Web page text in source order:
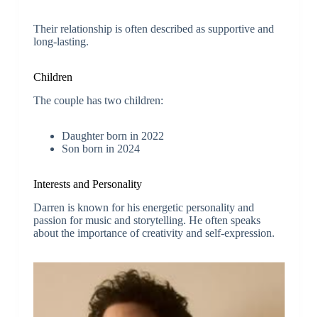
Their relationship is often described as supportive and
long-lasting.
Children
The couple has two children:
Daughter born in 2022
Son born in 2024
Interests and Personality
Darren is known for his energetic personality and
passion for music and storytelling. He often speaks
about the importance of creativity and self-expression.